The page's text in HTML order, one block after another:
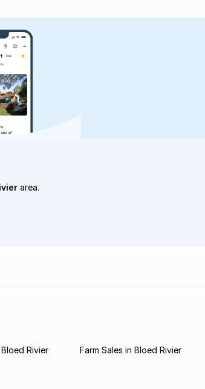
area.
Rivier
Farm Sales in Bloed Rivier